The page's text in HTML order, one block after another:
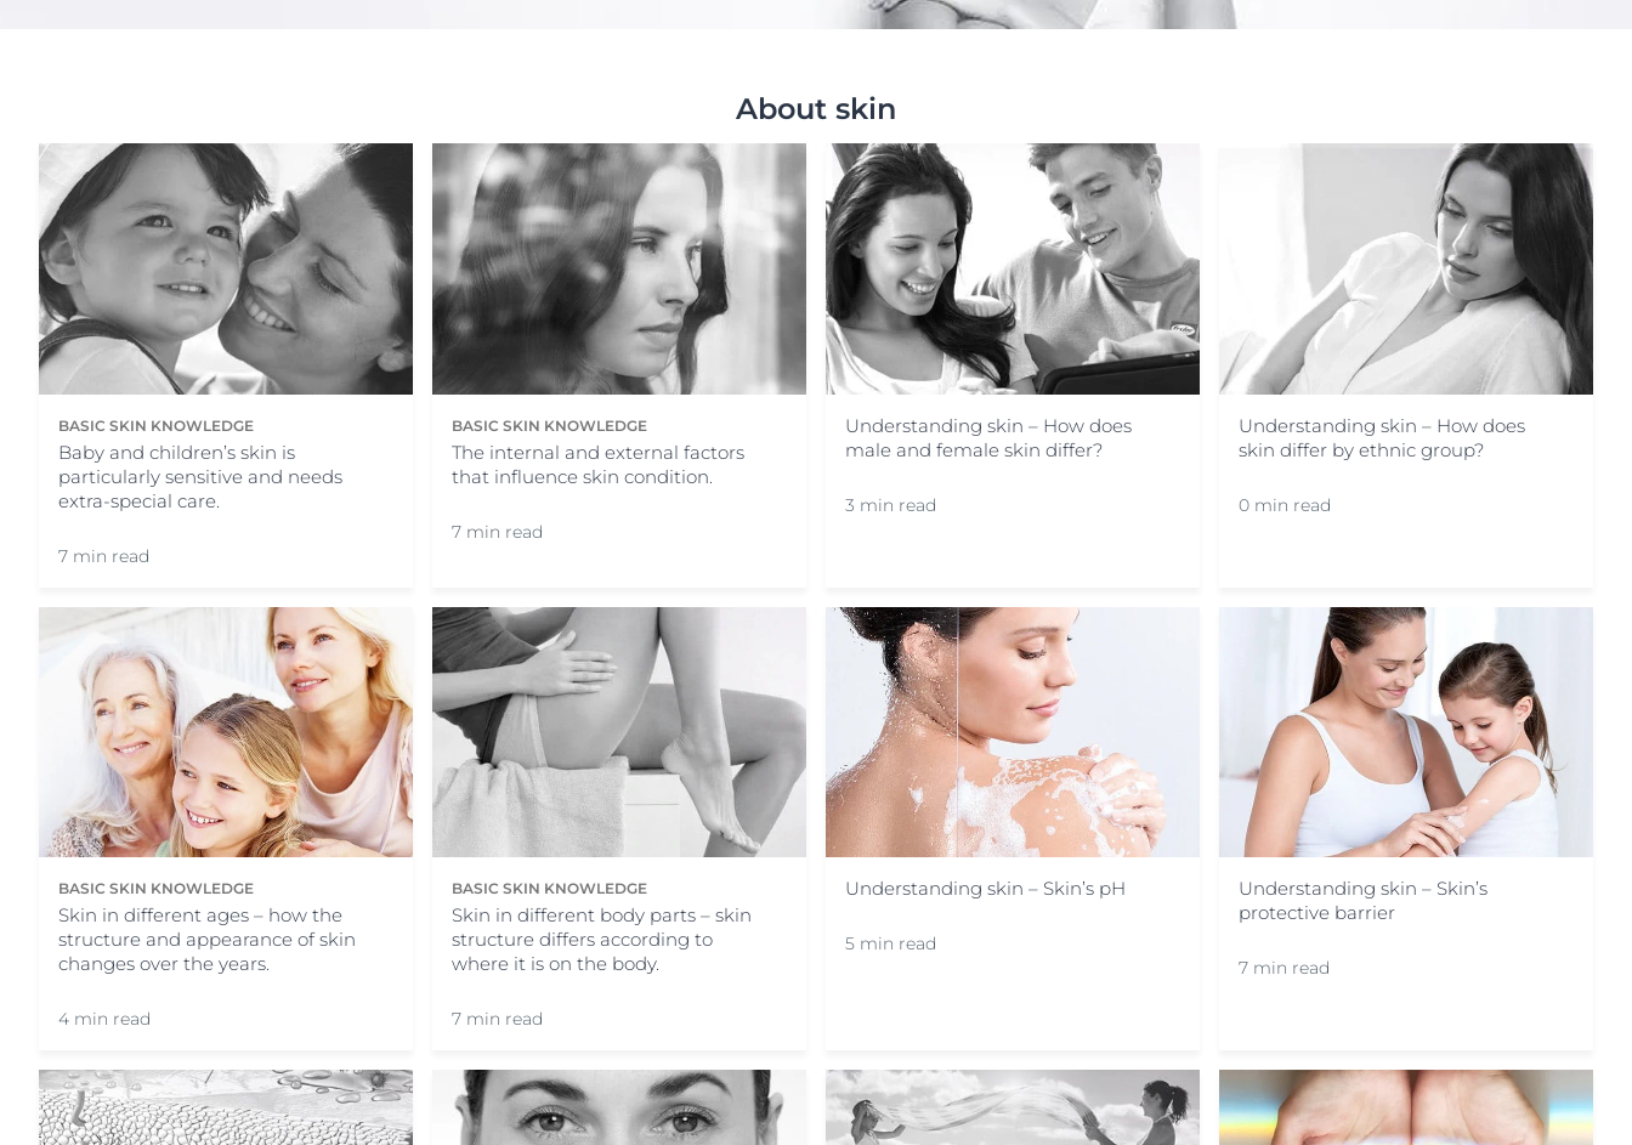
Sun Protection
Our commitment
About skin
BASIC SKIN KNOWLEDGE
Baby and children’s skin is
particularly sensitive and needs
extra-special care.
7 min read
BASIC SKIN KNOWLEDGE
The internal and external factors
that influence skin condition.
7 min read
Understanding skin – How does
male and female skin differ?
3 min read
Understanding skin – How does
skin differ by ethnic group?
0 min read
BASIC SKIN KNOWLEDGE
Skin in different ages – how the
structure and appearance of skin
changes over the years.
4 min read
BASIC SKIN KNOWLEDGE
Skin in different body parts – skin
structure differs according to
where it is on the body.
7 min read
Understanding skin – Skin’s pH
5 min read
Understanding skin – Skin’s
protective barrier
7 min read